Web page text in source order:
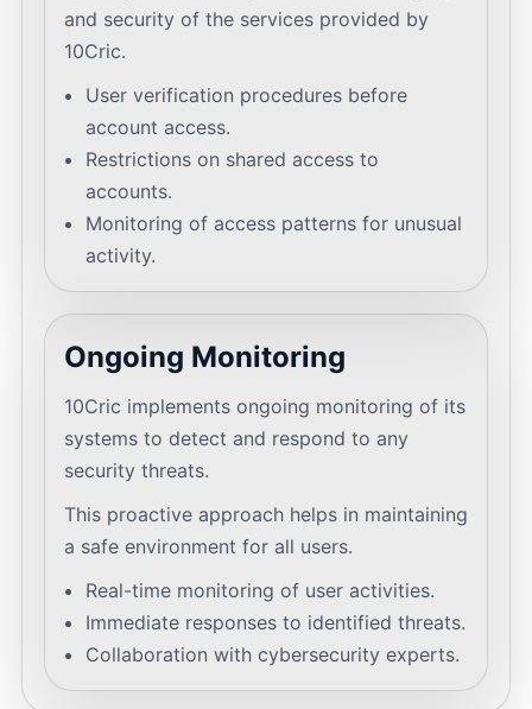
and security of the services provided by
10Cric.
User verification procedures before
account access.
Restrictions on shared access to
accounts.
Monitoring of access patterns for unusual
activity.
Ongoing Monitoring
10Cric implements ongoing monitoring of its
systems to detect and respond to any
security threats.
This proactive approach helps in maintaining
a safe environment for all users.
Real-time monitoring of user activities.
Immediate responses to identified threats.
Collaboration with cybersecurity experts.